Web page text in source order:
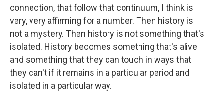
connection, that follow that continuum, I think is
very, very affirming for a number. Then history is
not a mystery. Then history is not something that's
isolated. History becomes something that's alive
and something that they can touch in ways that
they can't if it remains in a particular period and
isolated in a particular way.